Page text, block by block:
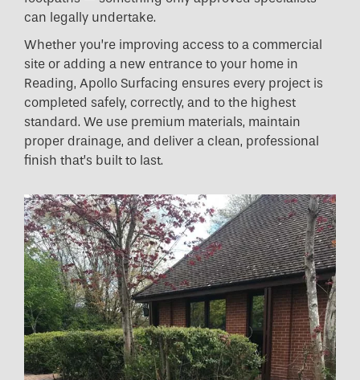
can legally undertake.
Whether you’re improving access to a commercial
site or adding a new entrance to your home in
Reading, Apollo Surfacing ensures every project is
completed safely, correctly, and to the highest
standard. We use premium materials, maintain
proper drainage, and deliver a clean, professional
finish that’s built to last.